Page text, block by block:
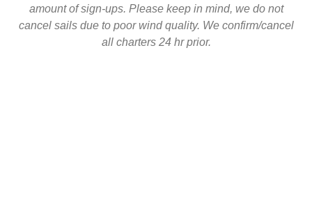
amount of sign-ups. Please keep in mind, we do not
cancel sails due to poor wind quality. We confirm/cancel
all charters 24 hr prior.